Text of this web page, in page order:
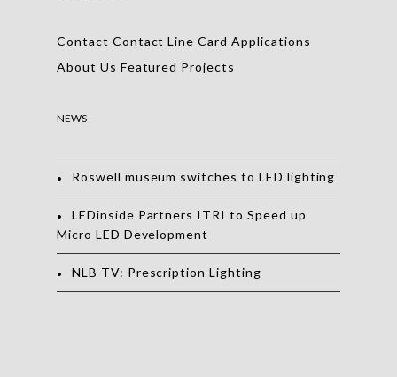
Contact Contact Line Card Applications
About Us Featured Projects
NEWS
Roswell museum switches to LED lighting
LEDinside Partners ITRI to Speed up
Micro LED Development
NLB TV: Prescription Lighting